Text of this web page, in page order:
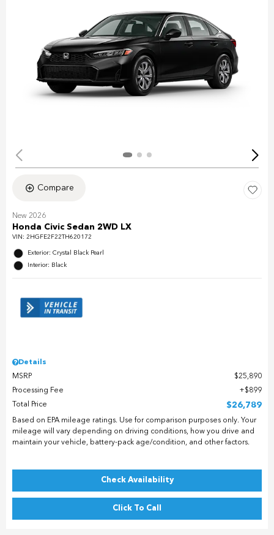
Compare
New 2026
Honda Civic Sedan 2WD LX
VIN: 2HGFE2F22TH620172
Exterior: Crystal Black Pearl
Interior: Black
Details
MSRP
$25,890
Processing Fee
$899
Total Price
$26,789
Based on EPA mileage ratings. Use for comparison purposes only. Your
mileage will vary depending on driving conditions, how you drive and
maintain your vehicle, battery-pack age/condition, and other factors.
Check Availability
Click To Call